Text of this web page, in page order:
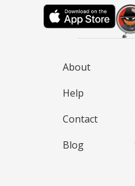
About
Help
Contact
Blog